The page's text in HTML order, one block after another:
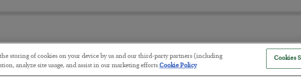
The “Paycheck to Paycheck”
storing of cookies on your device by us and our third-party partners (including
analyze site usage, and assist in our marketing efforts.Cookie Policy
Cookies